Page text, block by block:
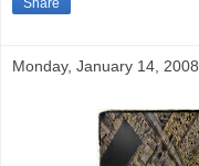
Share
Monday, January 14, 2008